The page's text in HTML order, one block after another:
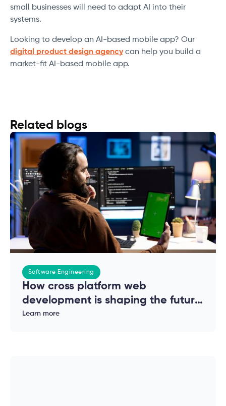
small businesses will need to adapt AI into their
systems.
Looking to develop an AI-based mobile app? Our
digital product design agencycan help you build a
market-fit AI-based mobile app.
Related blogs
Software Engineering
How cross platform web
development is shaping the future
of modern applications
Learn more